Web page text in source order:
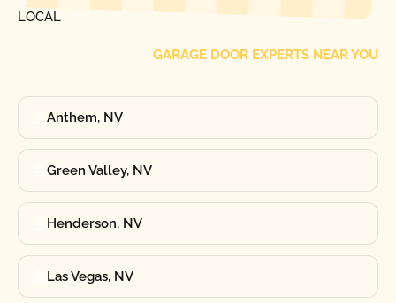
LOCAL
GARAGE DOOR EXPERTS NEAR YOU
Anthem, NV
Green Valley, NV
Henderson, NV
Las Vegas, NV